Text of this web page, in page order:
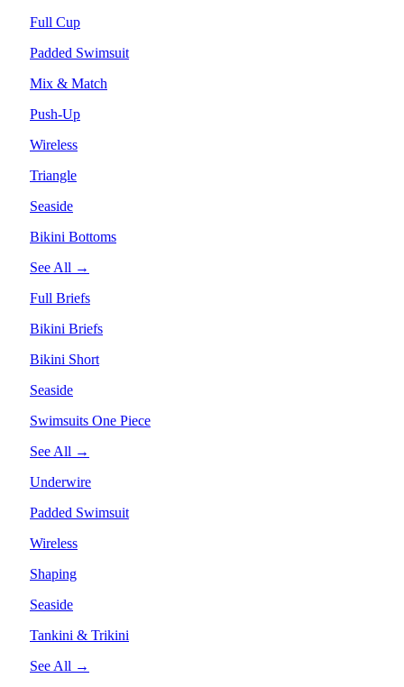
Full Cup
Padded Swimsuit
Mix & Match
Push-Up
Wireless
Triangle
Seaside
Bikini Bottoms
See All →
Full Briefs
Bikini Briefs
Bikini Short
Seaside
Swimsuits One Piece
See All →
Underwire
Padded Swimsuit
Wireless
Shaping
Seaside
Tankini & Trikini
See All →